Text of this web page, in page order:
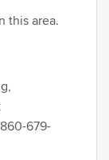
this area.
679-